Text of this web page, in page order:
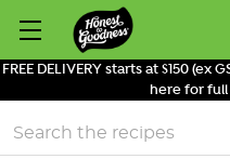
FREE DELIVERY starts at $150 (ex
here for full
Search